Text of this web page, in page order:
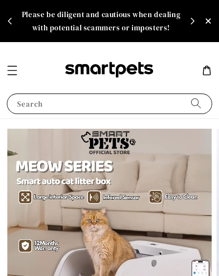
Please be diligent and cautious when dealing
with potential scammers or imposters!
Search